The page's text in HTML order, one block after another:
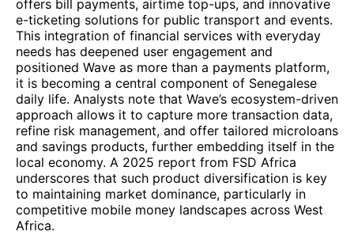
offers bill payments, airtime top-ups, and innovative
e-ticketing solutions for public transport and events.
This integration of financial services with everyday
needs has deepened user engagement and
positioned Wave as more than a payments platform,
it is becoming a central component of Senegalese
daily life. Analysts note that Wave’s ecosystem-driven
approach allows it to capture more transaction data,
refine risk management, and offer tailored microloans
and savings products, further embedding itself in the
local economy. A 2025 report from FSD Africa
underscores that such product diversification is key
to maintaining market dominance, particularly in
competitive mobile money landscapes across West
Africa.